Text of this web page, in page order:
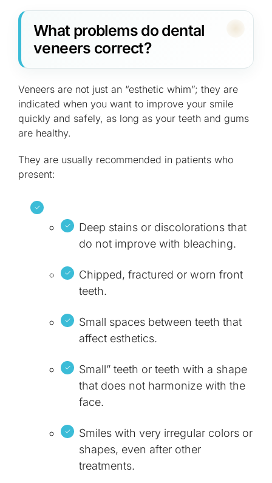
What problems do dental
veneers correct?
Veneers are not just an “esthetic whim”; they are
indicated when you want to improve your smile
quickly and safely, as long as your teeth and gums
are healthy.
They are usually recommended in patients who
present:
Deep stains or discolorations that
do not improve with bleaching.
Chipped, fractured or worn front
teeth.
Small spaces between teeth that
affect esthetics.
Small” teeth or teeth with a shape
that does not harmonize with the
face.
Smiles with very irregular colors or
shapes, even after other
treatments.